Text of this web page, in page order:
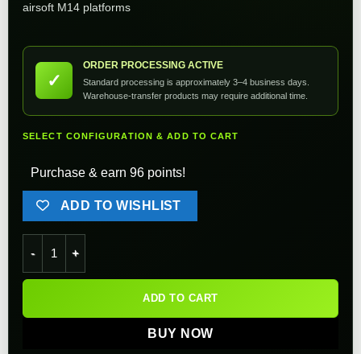
airsoft M14 platforms
✓
ORDER PROCESSING ACTIVE
Standard processing is approximately 3–4 business days.
Warehouse-transfer products may require additional time.
SELECT CONFIGURATION & ADD TO CART
Purchase & earn 96 points!
ADD TO WISHLIST
ADD TO CART
BUY NOW